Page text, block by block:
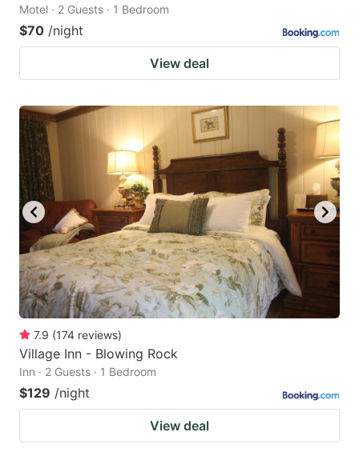
Motel · 2 Guests · 1 Bedroom
$70 /night
View deal
7.9 (174 reviews)
Village Inn - Blowing Rock
Inn · 2 Guests · 1 Bedroom
$129 /night
View deal